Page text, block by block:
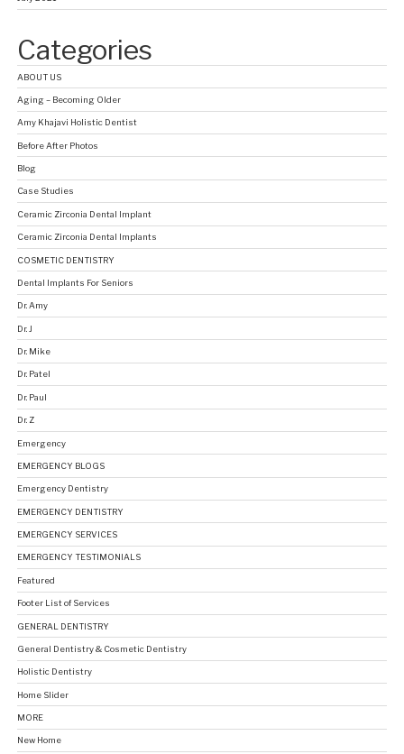
Categories
ABOUT US
Aging – Becoming Older
Amy Khajavi Holistic Dentist
Before After Photos
Blog
Case Studies
Ceramic Zirconia Dental Implant
Ceramic Zirconia Dental Implants
COSMETIC DENTISTRY
Dental Implants For Seniors
Dr. Amy
Dr. J
Dr. Mike
Dr. Patel
Dr. Paul
Dr. Z
Emergency
EMERGENCY BLOGS
Emergency Dentistry
EMERGENCY DENTISTRY
EMERGENCY SERVICES
EMERGENCY TESTIMONIALS
Featured
Footer List of Services
GENERAL DENTISTRY
General Dentistry & Cosmetic Dentistry
Holistic Dentistry
Home Slider
MORE
New Home